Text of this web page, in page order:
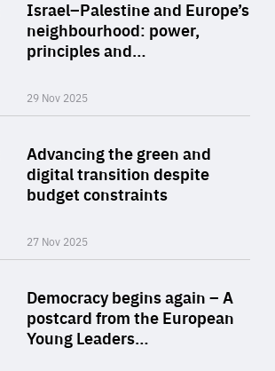
Israel–Palestine and Europe’s
neighbourhood: power,
principles and…
29 Nov 2025
Advancing the green and
digital transition despite
budget constraints
27 Nov 2025
Democracy begins again – A
postcard from the European
Young Leaders…